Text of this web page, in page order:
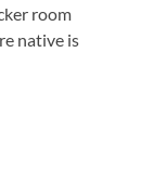
room
native is